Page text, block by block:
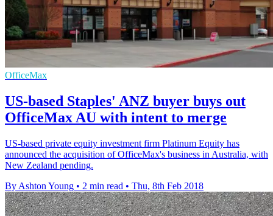
OfficeMax
US-based Staples' ANZ buyer buys out
OfficeMax AU with intent to merge
​US-based private equity investment firm Platinum Equity has
announced the acquisition of OfficeMax's business in Australia, with
New Zealand pending.
By Ashton Young • 2 min read • Thu, 8th Feb 2018